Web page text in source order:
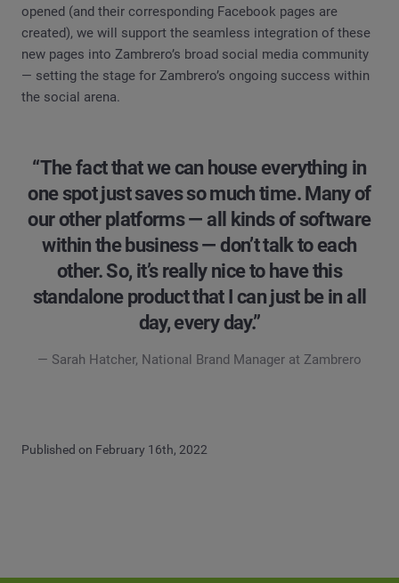
opened (and their corresponding Facebook pages are
created), we will support the seamless integration of these
new pages into Zambrero’s broad social media community
— setting the stage for Zambrero’s ongoing success within
the social arena.
“The fact that we can house everything in
one spot just saves so much time. Many of
our other platforms — all kinds of software
within the business — don’t talk to each
other. So, it’s really nice to have this
standalone product that I can just be in all
day, every day.”
— Sarah Hatcher, National Brand Manager at Zambrero
Published on February 16th, 2022